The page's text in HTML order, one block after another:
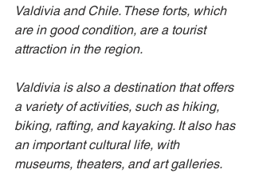
Valdivia and Chile. These forts, which
are in good condition, are a tourist
attraction in the region.
Valdivia is also a destination that offers
a variety of activities, such as hiking,
biking, rafting, and kayaking. It also has
an important cultural life, with
museums, theaters, and art galleries.